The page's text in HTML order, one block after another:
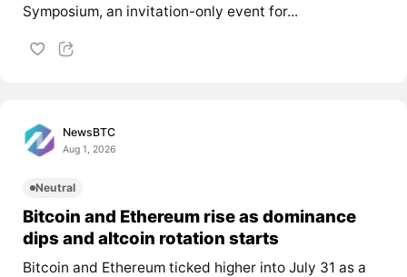
Symposium, an invitation-only event for...
NewsBTC
Aug 1, 2026
Neutral
Bitcoin and Ethereum rise as dominance
dips and altcoin rotation starts
Bitcoin and Ethereum ticked higher into July 31 as a